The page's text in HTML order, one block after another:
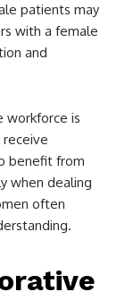
patients may
with a female
and
workforce is
benefit from
when dealing
often